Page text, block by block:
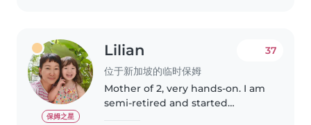
保姆之星
Lilian
位于新加坡的临时保姆
37
Mother of 2, very hands-on. I am
semi-retired and started